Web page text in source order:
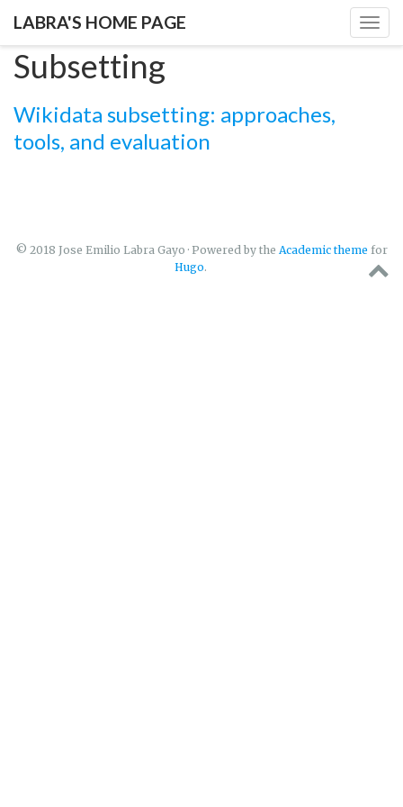
LABRA'S HOME PAGE
Subsetting
Wikidata subsetting: approaches,
tools, and evaluation
© 2018 Jose Emilio Labra Gayo · Powered by the Academic theme for
Hugo.